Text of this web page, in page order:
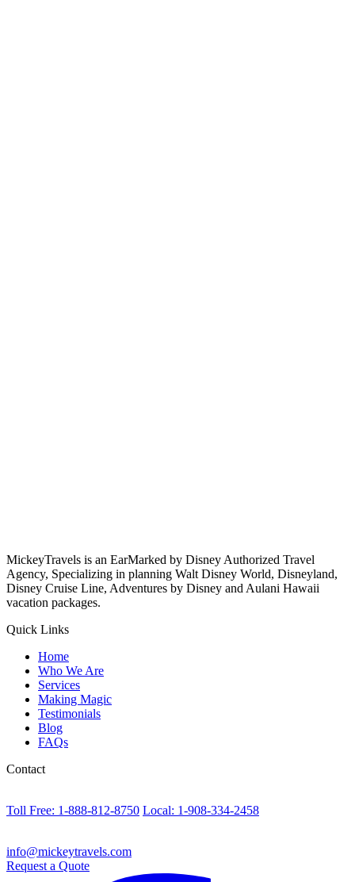
MickeyTravels is an EarMarked by Disney Authorized Travel
Agency, Specializing in planning Walt Disney World, Disneyland,
Disney Cruise Line, Adventures by Disney and Aulani Hawaii
vacation packages.
Quick Links
Home
Who We Are
Services
Making Magic
Testimonials
Blog
FAQs
Contact
Toll Free: 1-888-812-8750 Local: 1-908-334-2458
info@mickeytravels.com
Request a Quote